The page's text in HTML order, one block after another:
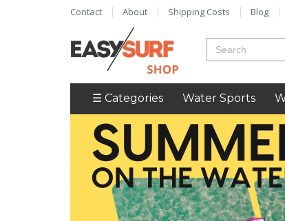
Contact About Shipping Costs Blog
☰ Categories Water Sports